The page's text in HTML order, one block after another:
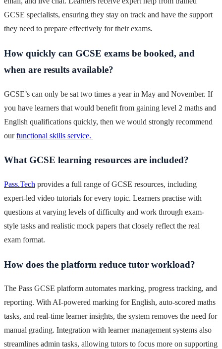
GCSE specialists, ensuring they stay on track and have the support
they need to prepare effectively for their exams.
How quickly can GCSE exams be booked, and
when are results available?
GCSE’s can only be sat two times a year in May and November. If
you have learners that would benefit from gaining level 2 maths and
English qualifications quickly, then we would strongly recommend
ourfunctional skills service.
What GCSE learning resources are included?
Pass.Tech provides a full range of GCSE resources, including
expert-led video tutorials for every topic. Learners practise with
questions at varying levels of difficulty and work through exam-
style tasks and realistic mock papers that closely reflect the real
exam format.
How does the platform reduce tutor workload?
The Pass GCSE platform automates marking, progress tracking, and
reporting. With AI-powered marking for English, auto-scored maths
tasks, and real-time learner insights, the system removes the need for
manual grading. Integration with learner management systems also
streamlines admin tasks, allowing tutors to focus more on supporting